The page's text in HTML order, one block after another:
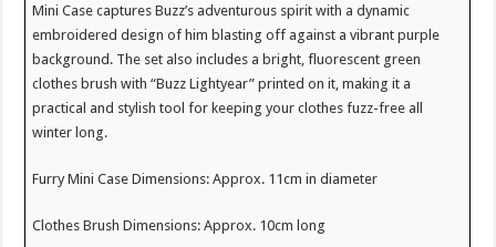
Mini Case captures Buzz’s adventurous spirit with a dynamic
embroidered design of him blasting off against a vibrant purple
background. The set also includes a bright, fluorescent green
clothes brush with “Buzz Lightyear” printed on it, making it a
practical and stylish tool for keeping your clothes fuzz-free all
winter long.
Furry Mini Case Dimensions: Approx. 11cm in diameter
Clothes Brush Dimensions: Approx. 10cm long